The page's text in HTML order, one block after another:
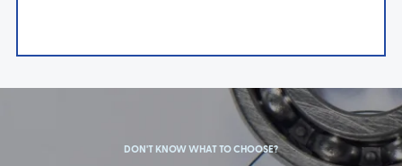
DON'T KNOW WHAT TO CHOOSE?